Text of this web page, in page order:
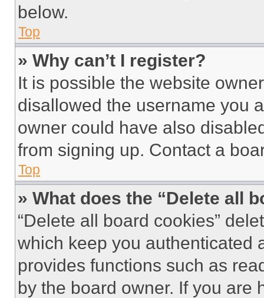
below.
Top
» Why can’t I register?
It is possible the website
disallowed the username you
owner could have also
from signing up. Contact a
Top
» What does the “Delete all
“Delete all board cookies”
which keep you authenticated
provides functions such as
by the board owner. If you are